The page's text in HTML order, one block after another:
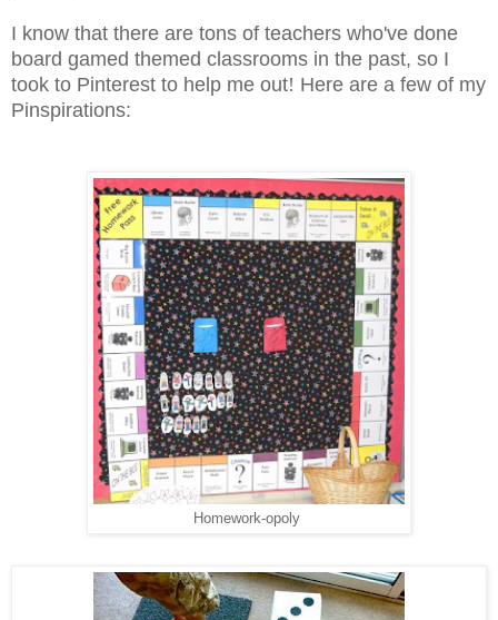
I know that there are tons of teachers who've done
board gamed themed classrooms in the past, so I
took to Pinterest to help me out! Here are a few of my
Pinspirations:
Homework-opoly